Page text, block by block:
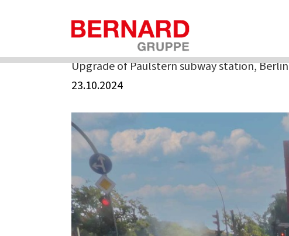
Home»Upgrade of Paulstern subway station, Berlin
Upgrade of Paulstern subway station, Berlin
23.10.2024
View
Larger
Image